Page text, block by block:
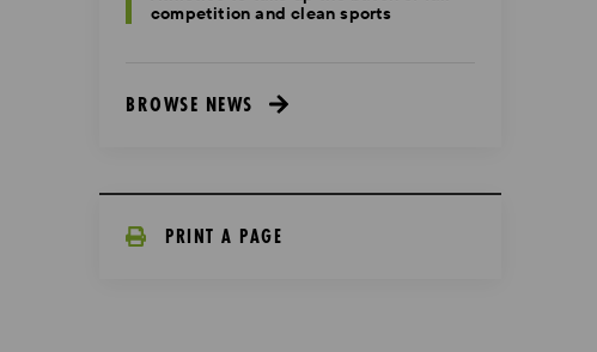
competition and clean sports
BROWSE NEWS
PRINT A PAGE